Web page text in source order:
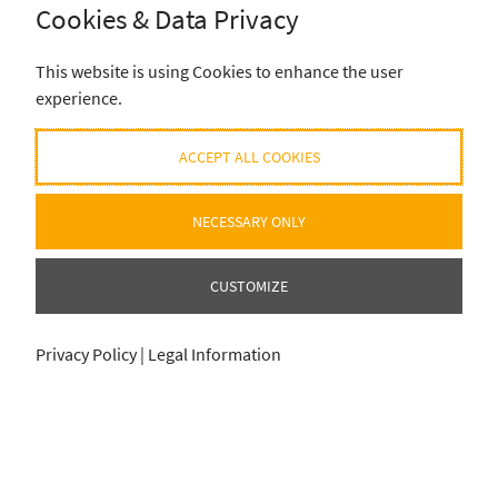
Cookies & Data Privacy
This website is using Cookies to enhance the user
experience.
ACCEPT ALL COOKIES
NECESSARY ONLY
CUSTOMIZE
Privacy Policy | Legal Information